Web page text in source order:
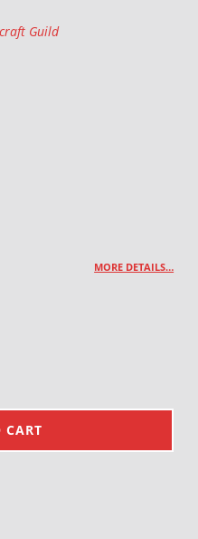
Danish Handcraft Guild
MORE DETAILS…
CART